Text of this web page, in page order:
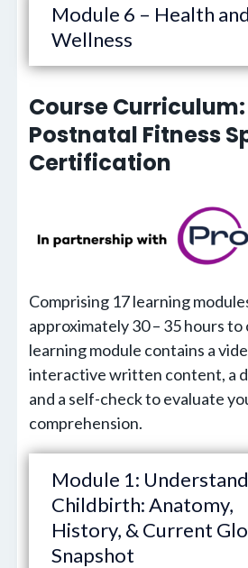
Module 6 – Health and
Wellness
Course Curriculum:
Postnatal Fitness
Certification
Comprising 17 learning
approximately 30 – 35 hours to
learning module contains a
interactive written content, a
and a self-check to evaluate
comprehension.
Module 1:
Childbirth: Anatomy,
History, & Current
Snapshot